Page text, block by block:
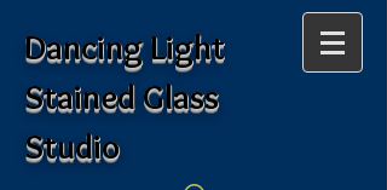
Dancing Light
Stained Glass
Studio